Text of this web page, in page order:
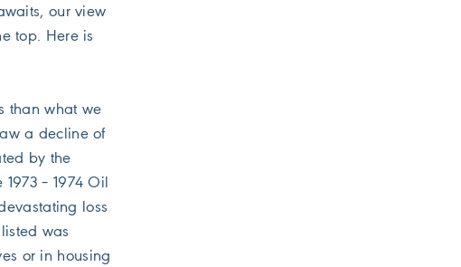
our view
top. Here is
than what we
a decline of
by the
– 1974 Oil
loss
was
or in housing